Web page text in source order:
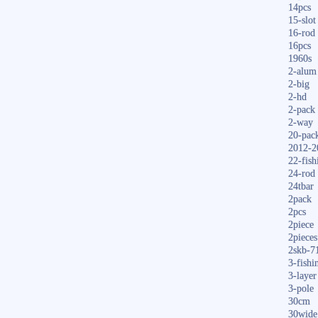
14pcs
15-slot
16-rod
16pcs
1960s
2-alum
2-big
2-hd
2-pack
2-way
20-
2012-
22-
24-rod
24tbar
2pack
2pcs
2piece
2pieces
2skb-
3-
3-layer
3-pole
30cm
30wide